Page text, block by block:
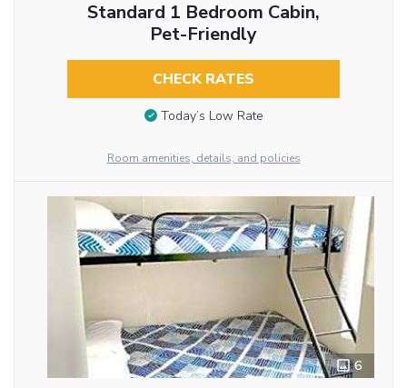
Standard 1 Bedroom Cabin,
Pet-Friendly
CHECK RATES
Today’s Low Rate
Room amenities, details, and policies
6